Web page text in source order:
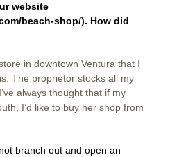
website
beach-shop/). How did
in downtown Ventura that I
The proprietor stocks all my
always thought that if my
I’d like to buy her shop from
branch out and open an